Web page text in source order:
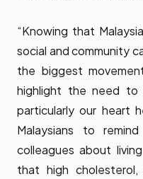
“Knowing that
social and community
the biggest
highlight the need to
particularly our heart
Malaysians to
colleagues about
that high